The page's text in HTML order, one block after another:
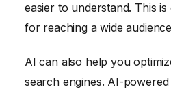
easier to understand. This
for reaching a wide
AI can also help you
search engines. AI-